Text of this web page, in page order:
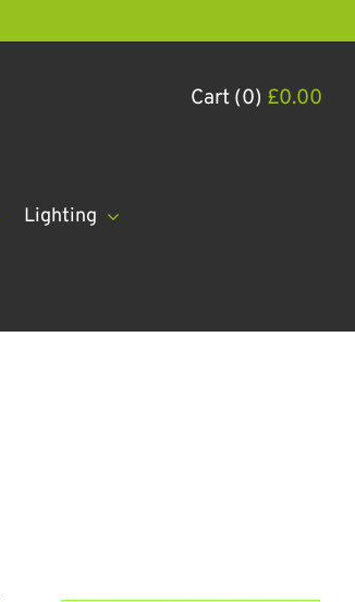
Cart (0) £0.00
Lighting